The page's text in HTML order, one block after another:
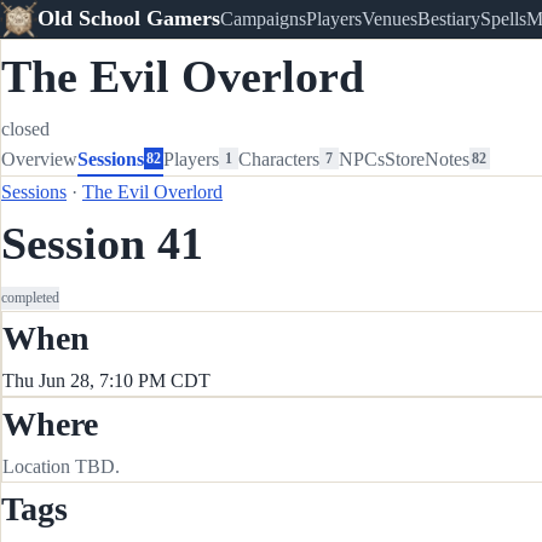
Old School GamersCampaignsPlayersVenuesBestiarySpells
The Evil Overlord
closed
OverviewSessions82Players 1 Characters 7 NPCsStoreNotes 82
Sessions · The Evil Overlord
Session 41
completed
When
Thu Jun 28, 7:10 PM CDT
Where
Location TBD.
Tags